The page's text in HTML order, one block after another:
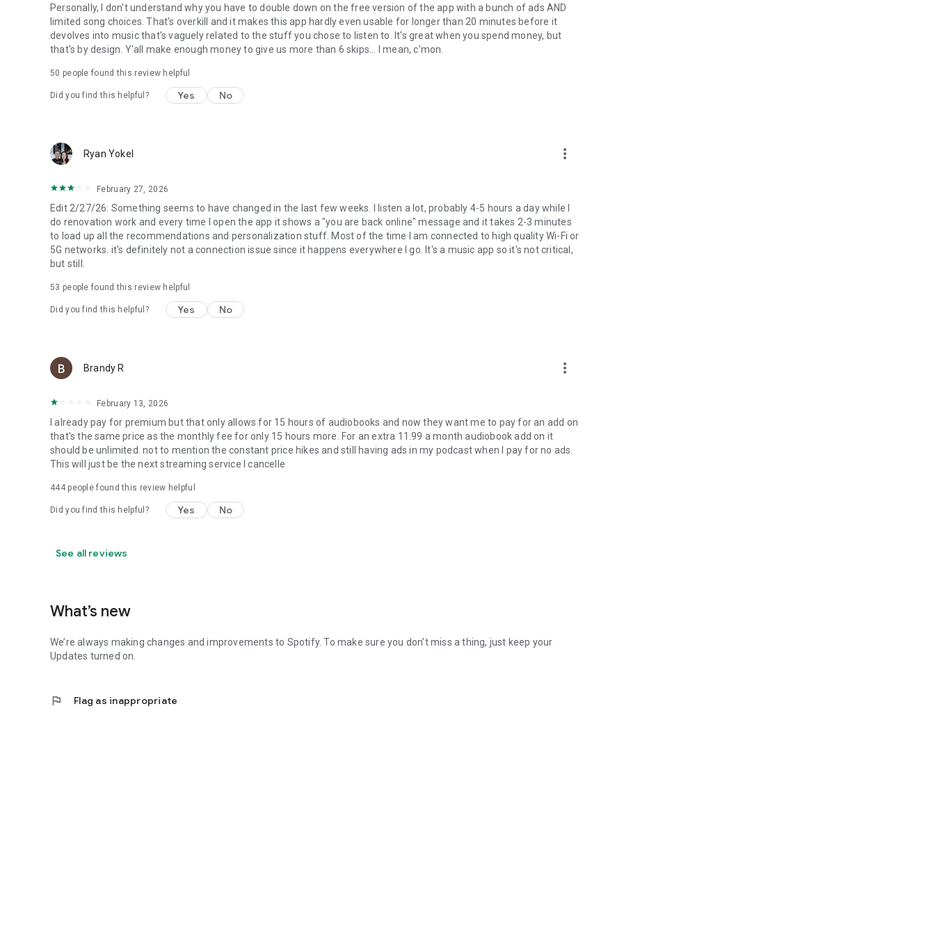
research, such as Nielsen’s Audio Measurement. If you don't want to participate, you can opt-out within the app
settings. To learn more about our digital audience measurement products and your choices in regard to them, please
visit https://www.nielsen.com/digitalprivacy for more information.
Personally, I don't understand why you have to double down on the free version of the app with a bunch of ads AND
limited song choices. That's overkill and it makes this app hardly even usable for longer than 20 minutes before it
devolves into music that's vaguely related to the stuff you chose to listen to. It's great when you spend money, but
that's by design. Y'all make enough money to give us more than 6 skips... I mean, c'mon.
50 people found this review helpful
Did you find this helpful? Yes No
Ryan Yokel more_vert
February 27, 2026
Edit 2/27/26: Something seems to have changed in the last few weeks. I listen a lot, probably 4-5 hours a day while I
do renovation work and every time I open the app it shows a "you are back online" message and it takes 2-3 minutes
to load up all the recommendations and personalization stuff. Most of the time I am connected to high quality Wi-Fi or
5G networks. it's definitely not a connection issue since it happens everywhere I go. It's a music app so it's not critical,
but still.
53 people found this review helpful
Did you find this helpful? Yes No
Brandy R more_vert
February 13, 2026
I already pay for premium but that only allows for 15 hours of audiobooks and now they want me to pay for an add on
that's the same price as the monthly fee for only 15 hours more. For an extra 11.99 a month audiobook add on it
should be unlimited. not to mention the constant price hikes and still having ads in my podcast when I pay for no ads.
This will just be the next streaming service I cancelle
444people found this review helpful
Did you find this helpful? Yes No
See all reviews
What’s new
We’re always making changes and improvements to Spotify. To make sure you don’t miss a thing, just keep your
Updates turned on.
flag Flag as inappropriate